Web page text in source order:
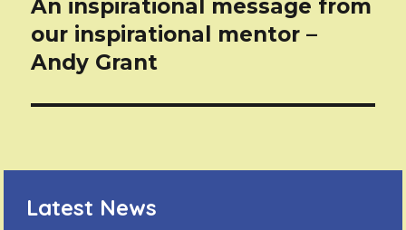
Next
post:
An inspirational message from
our inspirational mentor –
Andy Grant
Latest News